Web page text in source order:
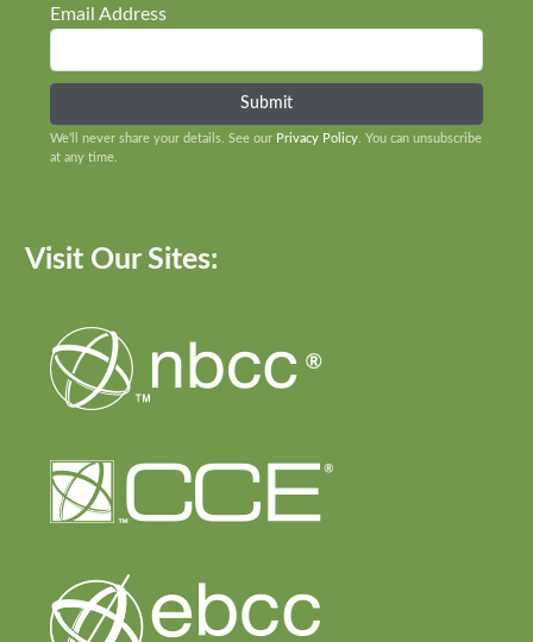
Email Address
We’ll never share your details. See our Privacy Policy . You can unsubscribe
at any time.
Visit Our Sites: